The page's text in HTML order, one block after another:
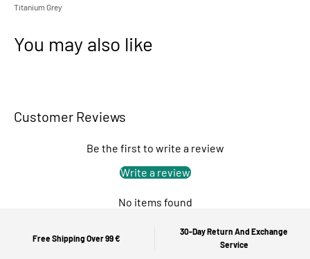
Titanium Grey
You may also like
Customer Reviews
Be the first to write a review
Write a review
No items found
Free Shipping Over 99 €
30-Day Return And Exchange
Service